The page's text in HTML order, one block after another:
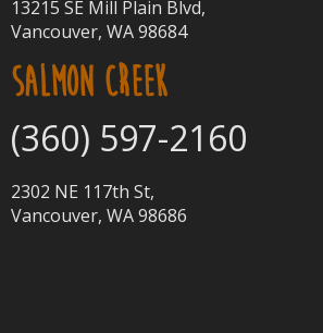
13215 SE Mill Plain Blvd,
Vancouver, WA 98684
SALMON CREEK
(360) 597-2160
2302 NE 117th St,
Vancouver, WA 98686